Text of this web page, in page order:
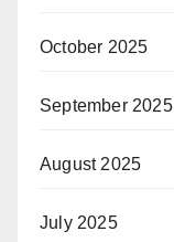
October 2025
September 2025
August 2025
July 2025